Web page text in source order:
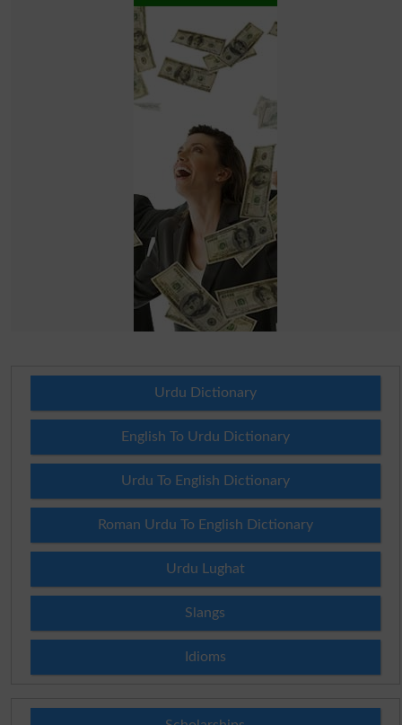
Urdu Dictionary
English To Urdu Dictionary
Urdu To English Dictionary
Roman Urdu To English Dictionary
Urdu Lughat
Slangs
Idioms